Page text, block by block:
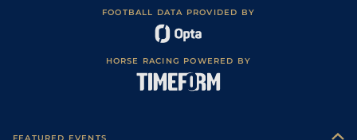
FOOTBALL DATA PROVIDED BY
HORSE RACING POWERED BY